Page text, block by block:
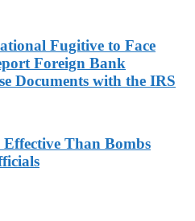
Fugitive to Face
Foreign Bank
Documents with the IRS
Effective Than Bombs